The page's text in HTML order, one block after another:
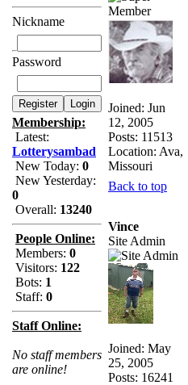
Nickname
Password
Membership:
Latest:
Lotterysambad
New Today: 0
New Yesterday:
0
Overall: 13240
People Online:
Members: 0
Visitors: 122
Bots: 1
Staff: 0
Staff Online:
No staff members
are online!
Joined: Jun
12, 2005
Posts: 11513
Location: Ava,
Missouri
Back to top
Vince
Site Admin
Joined: May
25, 2005
Posts: 16241